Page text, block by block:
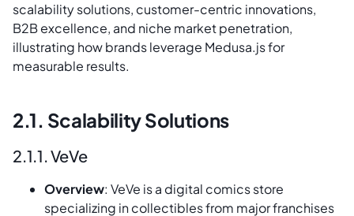
scalability solutions, customer-centric innovations,
B2B excellence, and niche market penetration,
illustrating how brands leverage Medusa.js for
measurable results.
2.1. Scalability Solutions
2.1.1. VeVe
Overview: VeVe is a digital comics store
specializing in collectibles from major franchises